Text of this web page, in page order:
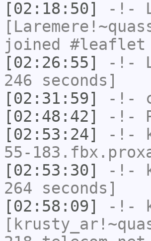
[02:18:50]
-!-
joined #leaflet
[02:26:55]
-!-
246 seconds]
[02:31:59]
-!-
[02:48:42]
-!-
[02:53:24]
-!-
55-
[02:53:30]
-!-
264 seconds]
[02:58:09]
-!-